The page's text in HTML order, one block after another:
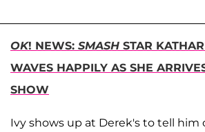
OK! NEWS: SMASH STAR
WAVES HAPPILY AS SHE
SHOW
Ivy shows up at Derek's to tell him